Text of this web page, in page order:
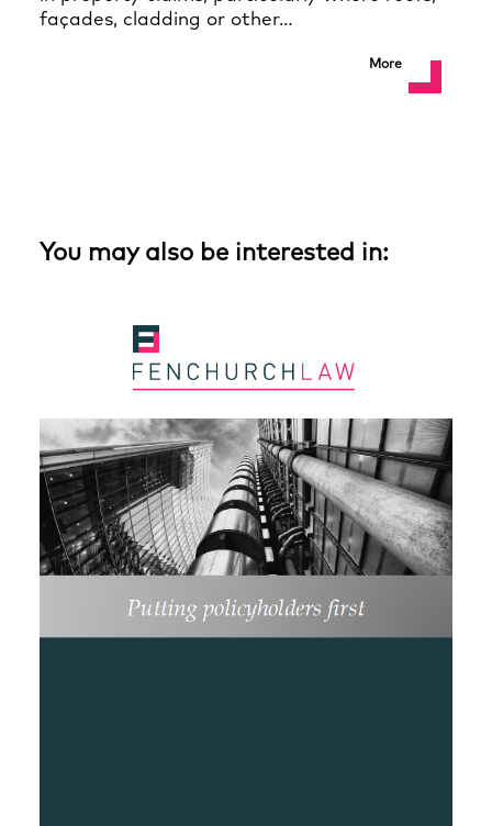
façades, cladding or other…
More
You may also be interested in: